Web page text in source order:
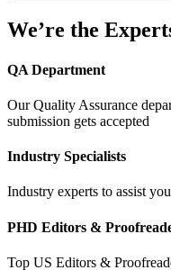
We’re the
QA Department
Our Quality Assurance
submission gets accepted
Industry Specialists
Industry experts to assist
PHD Editors &
Top US Editors &